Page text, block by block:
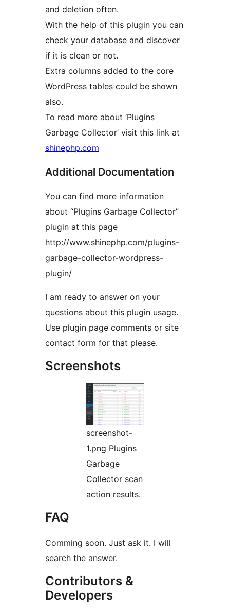
and deletion often.
With the help of this plugin you can
check your database and discover
if it is clean or not.
Extra columns added to the core
WordPress tables could be shown
also.
To read more about ‘Plugins
Garbage Collector’ visit this link at
shinephp.com
Additional Documentation
You can find more information
about “Plugins Garbage Collector”
plugin at this page
http://www.shinephp.com/plugins-
garbage-collector-wordpress-
plugin/
I am ready to answer on your
questions about this plugin usage.
Use plugin page comments or site
contact form for that please.
Screenshots
screenshot-
1.png Plugins
Garbage
Collector scan
action results.
FAQ
Comming soon. Just ask it. I will
search the answer.
Contributors &
Developers